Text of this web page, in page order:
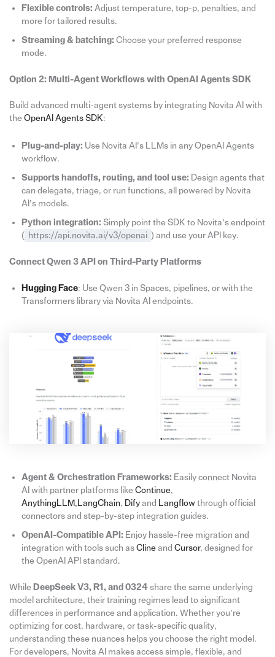
Flexible controls: Adjust temperature, top-p, penalties, and
more for tailored results.
Streaming & batching: Choose your preferred response
mode.
Option 2: Multi-Agent Workflows with OpenAI Agents SDK
Build advanced multi-agent systems by integrating Novita AI with
the OpenAI Agents SDK:
Plug-and-play: Use Novita AI’s LLMs in any OpenAI Agents
workflow.
Supports handoffs, routing, and tool use: Design agents that
can delegate, triage, or run functions, all powered by Novita
AI’s models.
Python integration: Simply point the SDK to Novita’s endpoint
( https://api.novita.ai/v3/openai ) and use your API key.
Connect Qwen 3 API on Third-Party Platforms
Hugging Face: Use Qwen 3 in Spaces, pipelines, or with the
Transformers library via Novita AI endpoints.
Agent & Orchestration Frameworks: Easily connect Novita
AI with partner platforms like Continue,
AnythingLLM, LangChain, Difyand Langflowthrough official
connectors and step-by-step integration guides.
OpenAI-Compatible API: Enjoy hassle-free migration and
integration with tools such as Clineand Cursor, designed for
the OpenAI API standard.
While DeepSeek V3, R1, and 0324share the same underlying
model architecture, their training regimes lead to significant
differences in performance and application. Whether you’re
optimizing for cost, hardware, or task-specific quality,
understanding these nuances helps you choose the right model.
For developers, Novita AI makes access simple, flexible, and